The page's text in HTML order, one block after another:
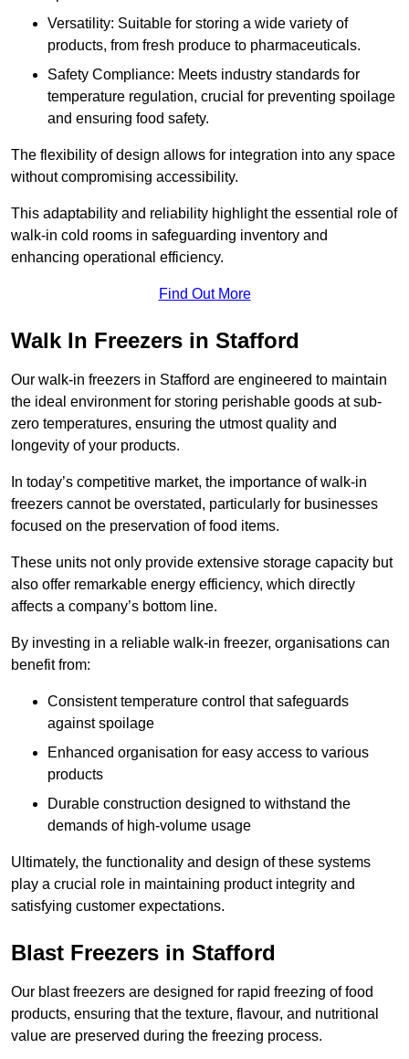
Versatility: Suitable for storing a wide variety of
products, from fresh produce to pharmaceuticals.
Safety Compliance: Meets industry standards for
temperature regulation, crucial for preventing spoilage
and ensuring food safety.
The flexibility of design allows for integration into any space
without compromising accessibility.
This adaptability and reliability highlight the essential role of
walk-in cold rooms in safeguarding inventory and
enhancing operational efficiency.
Find Out More
Walk In Freezers in Stafford
Our walk-in freezers in Stafford are engineered to maintain
the ideal environment for storing perishable goods at sub-
zero temperatures, ensuring the utmost quality and
longevity of your products.
In today’s competitive market, the importance of walk-in
freezers cannot be overstated, particularly for businesses
focused on the preservation of food items.
These units not only provide extensive storage capacity but
also offer remarkable energy efficiency, which directly
affects a company’s bottom line.
By investing in a reliable walk-in freezer, organisations can
benefit from:
Consistent temperature control that safeguards
against spoilage
Enhanced organisation for easy access to various
products
Durable construction designed to withstand the
demands of high-volume usage
Ultimately, the functionality and design of these systems
play a crucial role in maintaining product integrity and
satisfying customer expectations.
Blast Freezers in Stafford
Our blast freezers are designed for rapid freezing of food
products, ensuring that the texture, flavour, and nutritional
value are preserved during the freezing process.